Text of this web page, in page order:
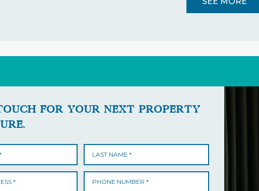
FOR YOUR NEXT PROPERTY